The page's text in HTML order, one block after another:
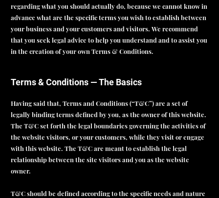
regarding what you should actually do, because we cannot know in
advance what are the specific terms you wish to establish between
your business and your customers and visitors. We recommend
that you seek legal advice to help you understand and to assist you
in the creation of your own Terms & Conditions.
Terms & Conditions — The Basics
Having said that, Terms and Conditions (“T&C”) are a set of
legally binding terms defined by you, as the owner of this website.
The T&C set forth the legal boundaries governing the activities of
the website visitors, or your customers, while they visit or engage
with this website. The T&C are meant to establish the legal
relationship between the site visitors and you as the website
owner.
T&C should be defined according to the specific needs and nature